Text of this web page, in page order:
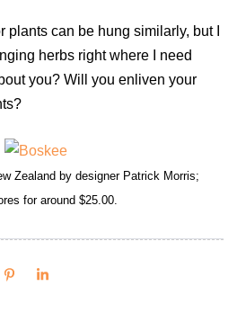
can be hung similarly, but I
herbs right where I need
you? Will you enliven your
Zealand by designer Patrick Morris;
for around $25.00.